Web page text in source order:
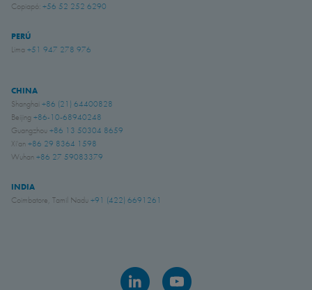
Copiapó: +56 52 252 6290
PERÚ
Lima +51 947 278 976
CHINA
Shanghai +86 (21) 64400828
Beijing +86-10-68940248
Guangzhou +86 13 50304 8659
Xi'an +86 29 8364 1598
Wuhan +86 27 59083379
INDIA
Coimbatore, Tamil Nadu +91 (422) 6691261